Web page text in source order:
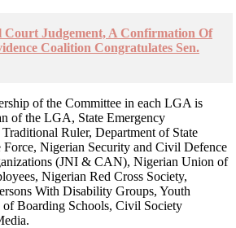
Court Judgement, A Confirmation Of
Coalition Congratulates Sen.
of the Committee in each LGA is
of the LGA, State Emergency
Ruler, Department of State
Force, Nigerian Security and Civil Defence
(JNI & CAN), Nigerian Union of
Nigerian Red Cross Society,
With Disability Groups, Youth
of Boarding Schools, Civil Society